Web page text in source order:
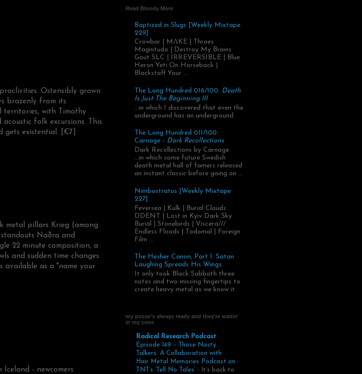
Ostensibly grown
brazenly from its
territories, with Timothy
folk excursions. This
gets existential. [€7]
metal pillars Krieg (among
Naðra and
22 minute composition, a
and sudden time changes.
available as a "name your
- newcomers
Read Bloody More
Baptized in Slugs [Weekly Mixtape
229]
Crowbar | MΛKE | Throes
Magnitudo | Destroy My Brains
Gout SLC | IRREVERSIBLE | Blue
Heron Yeti On Horseback |
Blackstaff Your ...
The Long Hundred 016/100: Death
Is Just The Beginning III
...in which I discovered that even the
underground has an underground.
The Long Hundred 011/100:
Carnage - Dark Recollections
Dark Recollections by Carnage
...in which some future Swedish
death metal hall of famers released
an instant classic before going on ...
Nimbostratus [Weekly Mixtape
227]
Feversea | Kulk | Burial Clouds
DDENT | Lost in Kyiv Dark Sky
Burial | Stonebirds | Viscera///
Endless Floods | Todomal | Foreign
Film ...
The Hesher Canon, Part I: Satan
Laughing Spreads His Wings
It only took Black Sabbath three
notes and two missing fingertips to
create heavy metal as we know it.
my posse's always ready and they're waitin'
in my zone
Radical Research Podcast
Episode 149 – Those Nasty
Talkers: A Collaboration with
Hair Metal Memories Podcast on
TNT’s ‘Tell No Tales’ -
It’s back to